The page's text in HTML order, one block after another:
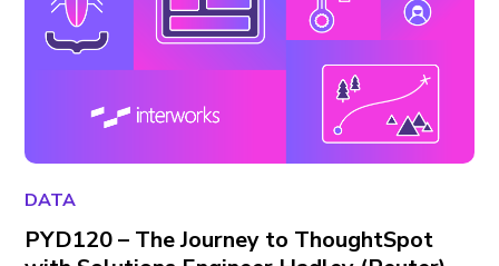
DATA
PYD120 – The Journey to ThoughtSpot